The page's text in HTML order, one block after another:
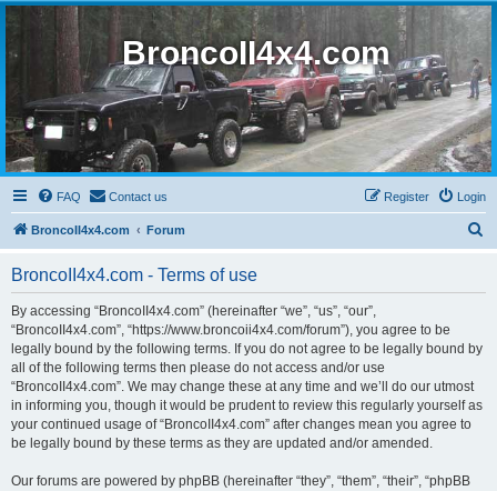
BroncoII4x4.com
FAQ Contact us Login
Register
BroncoII4x4.com Forum
BroncoII4x4.com - Terms of use
By accessing “BroncoII4x4.com” (hereinafter “we”, “us”, “our”,
“BroncoII4x4.com”, “https://www.broncoii4x4.com/forum”), you agree to be
legally bound by the following terms. If you do not agree to be legally bound by
all of the following terms then please do not access and/or use
“BroncoII4x4.com”. We may change these at any time and we’ll do our utmost
in informing you, though it would be prudent to review this regularly yourself as
your continued usage of “BroncoII4x4.com” after changes mean you agree to
be legally bound by these terms as they are updated and/or amended.
Our forums are powered by phpBB (hereinafter “they”, “them”, “their”, “phpBB